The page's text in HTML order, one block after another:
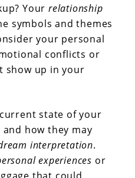
Yourrelationship
symbols and themes
your personal
conflicts or
show up in your
state of your
how they may
interpretation.
experiences or